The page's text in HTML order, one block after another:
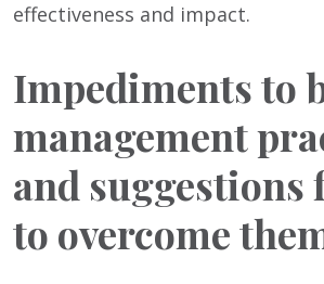
effectiveness and impact.
Impediments to
management
and suggestions
to overcome